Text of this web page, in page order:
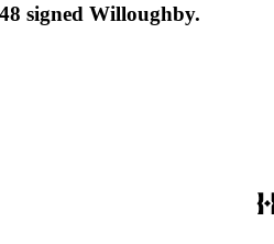
signed Willoughby.